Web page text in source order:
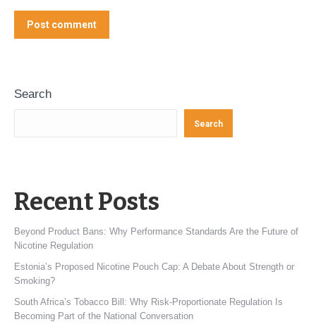
Post comment
Search
Search
Recent Posts
Beyond Product Bans: Why Performance Standards Are the Future of
Nicotine Regulation
Estonia’s Proposed Nicotine Pouch Cap: A Debate About Strength or
Smoking?
South Africa’s Tobacco Bill: Why Risk-Proportionate Regulation Is
Becoming Part of the National Conversation